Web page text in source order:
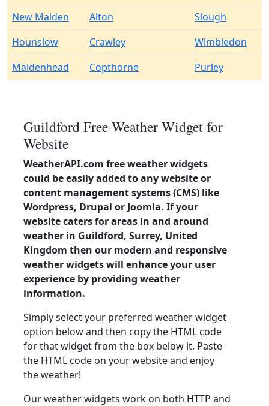
New Malden
Alton
Slough
Hounslow
Crawley
Wimbledon
Maidenhead
Copthorne Purley
Guildford Free Weather Widget for
Website
WeatherAPI.com free weather widgets
could be easily added to any website or
content management systems (CMS) like
Wordpress, Drupal or Joomla. If your
website caters for areas in and around
weather in Guildford, Surrey, United
Kingdom then our modern and responsive
weather widgets will enhance your user
experience by providing weather
information.
Simply select your preferred weather widget
option below and then copy the HTML code
for that widget from the box below it. Paste
the HTML code on your website and enjoy
the weather!
Our weather widgets work on both HTTP and